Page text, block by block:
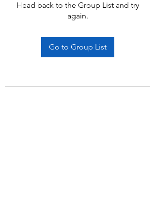
Head back to the Group List and try
again.
Go to Group List